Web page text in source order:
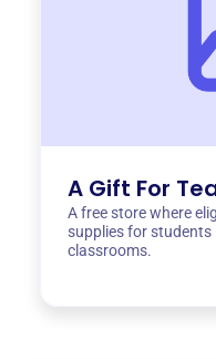
A Gift For
A free store where
supplies for
classrooms.